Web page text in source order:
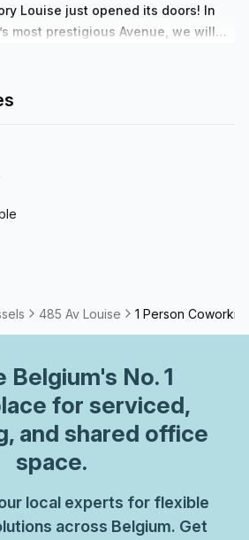
Louise just opened its doors! In
most prestigious Avenue, we will
philosophy: Enjoy your Business!
485 Av Louise 1 Person
Belgium's No. 1
for serviced,
and shared office
space.
local experts for flexible
across Belgium. Get